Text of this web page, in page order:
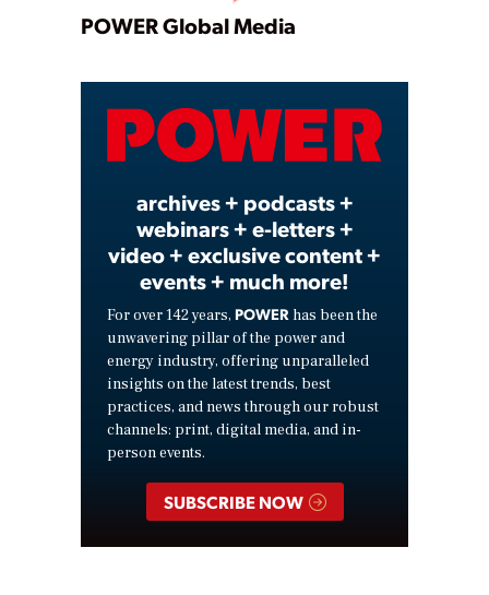
Play
Video
POWER Global Media
archives + podcasts +
webinars + e-letters +
video + exclusive content +
events + much more!
For over 142 years, POWER has been the
unwavering pillar of the power and
energy industry, offering unparalleled
insights on the latest trends, best
practices, and news through our robust
channels: print, digital media, and in-
person events.
SUBSCRIBE NOW